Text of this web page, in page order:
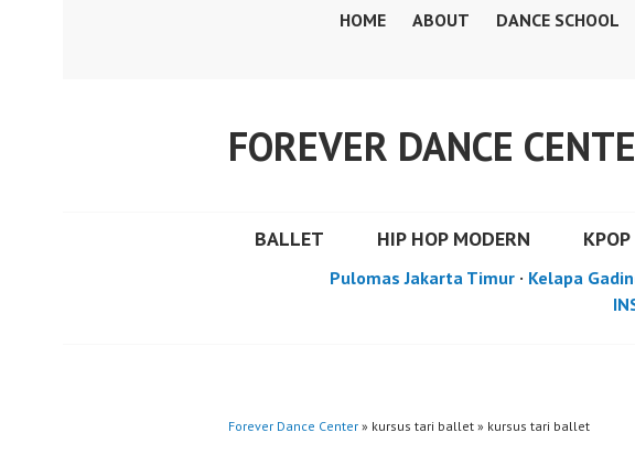
HOME ABOUT DANCE SCHOOL
FOREVER DANCE
BALLET HIP HOP MODERN KPOP
Pulomas Jakarta Timur · Kelapa
Forever Dance Center » kursus tari ballet » kursus tari ballet